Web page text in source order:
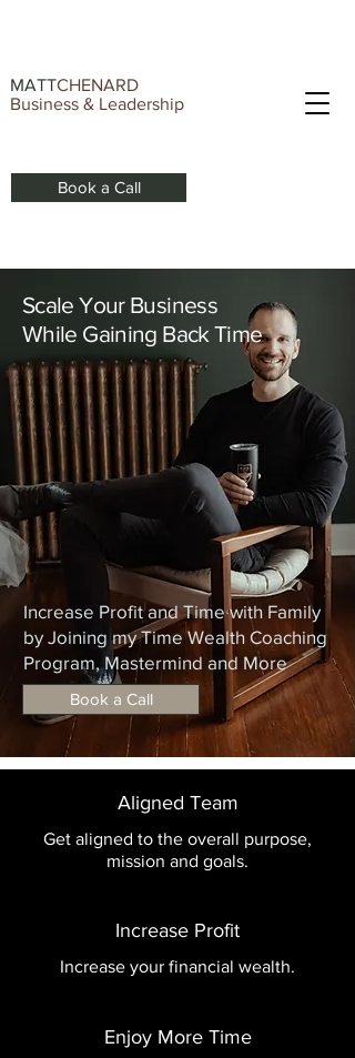
Book a Call
MATTCHENARD
Business & Leadership
Scale Your Business
While Gaining Back Time
Increase Profit and Time with Family
by Joining my Time Wealth Coaching
Program, Mastermind and More
Book a Call
Aligned Team
Get aligned to the overall purpose,
mission and goals.
Increase Profit
Increase your financial wealth.
Enjoy More Time